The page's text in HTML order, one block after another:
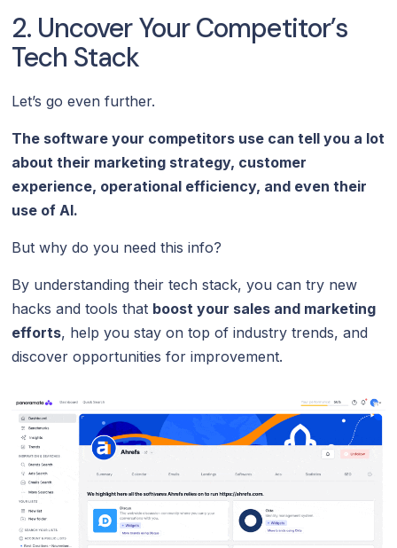
2. Uncover Your Competitor’s
Tech Stack
Let’s go even further.
The software your competitors use can tell you a lot
about their marketing strategy, customer
experience, operational efficiency, and even their
use of AI.
But why do you need this info?
By understanding their tech stack, you can try new
hacks and tools that boost your sales and marketing
efforts, help you stay on top of industry trends, and
discover opportunities for improvement.